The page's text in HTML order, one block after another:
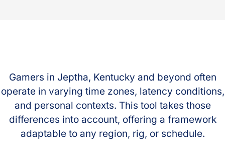
Gamers in Jeptha, Kentucky and beyond often
operate in varying time zones, latency conditions,
and personal contexts. This tool takes those
differences into account, offering a framework
adaptable to any region, rig, or schedule.